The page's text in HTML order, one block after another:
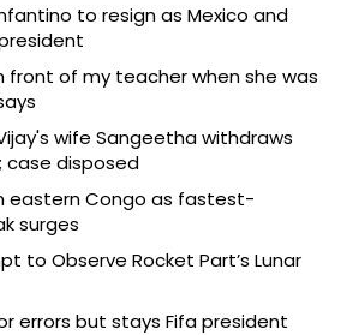
to resign as Mexico and
front of my teacher when she was
wife Sangeetha withdraws
case disposed
eastern Congo as fastest-
surges
to Observe Rocket Part’s Lunar
errors but stays Fifa president